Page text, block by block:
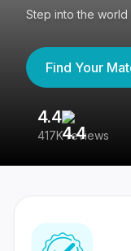
Step into the
Find Your
4.4
417K reviews